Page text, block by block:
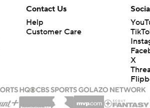
Contact Us
Help
Customer Care
X